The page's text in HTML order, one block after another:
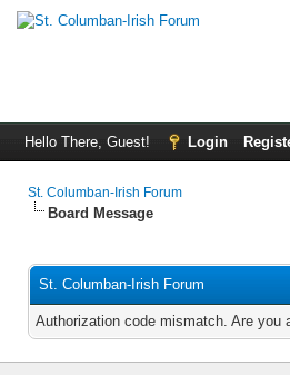
Hello There, Guest! Login
St. Columban-Irish Forum
Board Message
St. Columban-Irish Forum
Authorization code mismatch. Are